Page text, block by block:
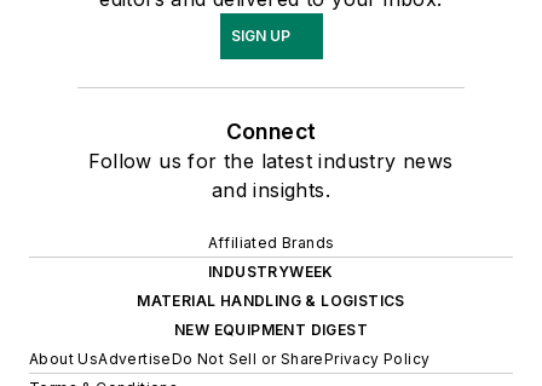
SIGN UP
Connect
Follow us for the latest industry news
and insights.
Affiliated Brands
INDUSTRYWEEK
MATERIAL HANDLING & LOGISTICS
NEW EQUIPMENT DIGEST
About UsAdvertiseDo Not Sell or SharePrivacy Policy